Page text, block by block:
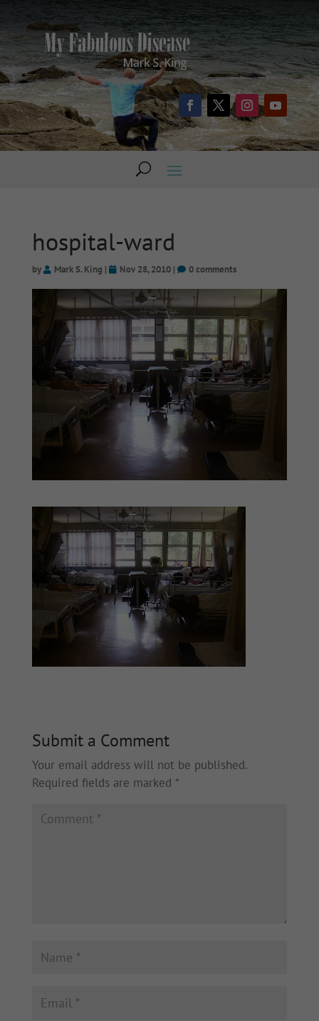
hospital-ward
by Mark S. King | Nov 28, 2010| 0 comments
Submit a Comment
Your email address will not be published.
Required fields are marked *